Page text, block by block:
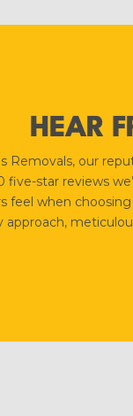
HEAR
Removals, our
five-star reviews
feel when
approach,